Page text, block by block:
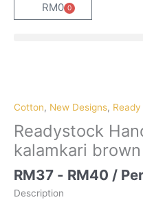
RM0 0
Cart
Cotton, New Designs,
Readystock
kalamkari
RM37 - RM40 /
Description